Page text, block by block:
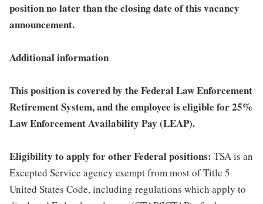
position no later than the closing date of this vacancy
announcement.
Additional information
This position is covered by the Federal Law Enforcement
Retirement System, and the employee is eligible for 25%
Law Enforcement Availability Pay (LEAP).
Eligibility to apply for other Federal positions: TSA is an
Excepted Service agency exempt from most of Title 5
United States Code, including regulations which apply to